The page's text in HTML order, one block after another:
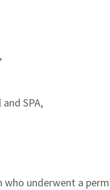
SPA,
underwent a